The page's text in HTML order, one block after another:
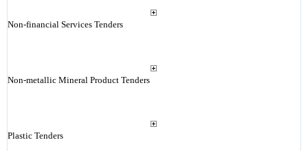
Non-financial Services Tenders
Non-metallic Mineral Product Tenders
Plastic Tenders